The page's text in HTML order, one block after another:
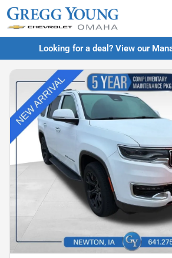
Looking for a deal? View our